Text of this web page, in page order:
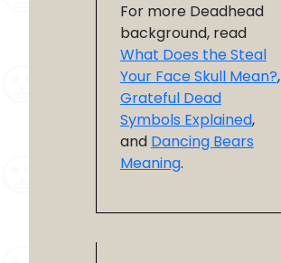
For more Deadhead
background, read
What Does the Steal
Your Face Skull Mean?,
Grateful Dead
Symbols Explained,
and Dancing Bears
Meaning.